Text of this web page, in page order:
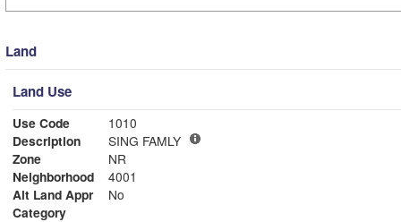
Land
Land Use
Use Code
1010
Description
SING FAMLY
Zone
NR
Neighborhood
4001
Alt Land Appr
No
Category